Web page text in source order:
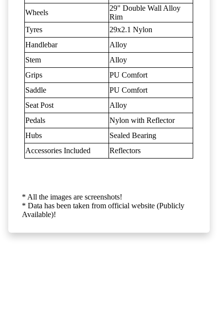
Wheels
29" Double Wall Alloy
Rim
Tyres
29x2.1 Nylon
Handlebar
Alloy
Stem
Alloy
Grips
PU Comfort
Saddle
PU Comfort
Seat Post
Alloy
Pedals
Nylon with Reflector
Hubs
Sealed Bearing
Accessories Included
Reflectors
* All the images are screenshots!
* Data has been taken from official website (Publicly
Available)!